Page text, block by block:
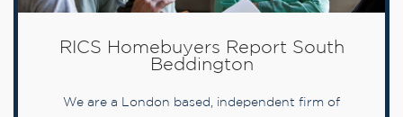
RICS Homebuyers Report South
Beddington
We are a London based, independent firm of